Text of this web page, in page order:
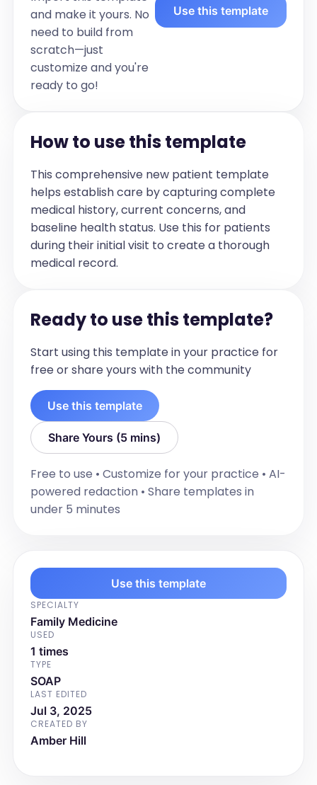
and make it yours. No
need to build from
scratch—just
customize and you're
ready to go!
Use this template
How to use this template
This comprehensive new patient template
helps establish care by capturing complete
medical history, current concerns, and
baseline health status. Use this for patients
during their initial visit to create a thorough
medical record.
Ready to use this template?
Start using this template in your practice for
free or share yours with the community
Use this template
Share Yours (5 mins)
Free to use • Customize for your practice • AI-
powered redaction • Share templates in
under 5 minutes
Use this template
SPECIALTY
Family Medicine
USED
1 times
TYPE
SOAP
LAST EDITED
Jul 3, 2025
CREATED BY
Amber Hill